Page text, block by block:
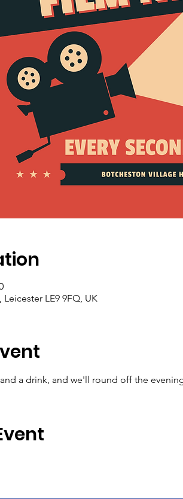
LE9 9FQ, UK
a drink, and we'll round off the